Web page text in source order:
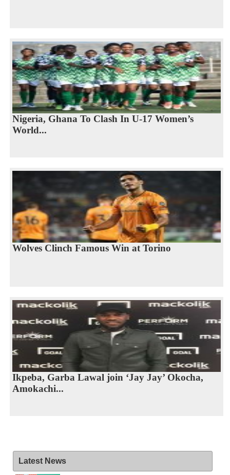
Nigeria, Ghana To Clash In U-17 Women’s
World...
Wolves Clinch Famous Win at Torino
Ikpeba, Garba Lawal join ‘Jay Jay’ Okocha,
Amokachi...
Latest News